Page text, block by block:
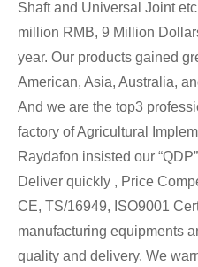
Shaft and Universal Joint
million RMB, 9 Million
year. Our products gained
American, Asia, Australia,
And we are the top3
factory of Agricultural
Raydafon insisted our
Deliver quickly , Price
CE, TS/16949, ISO9001
manufacturing equipments
quality and delivery. We